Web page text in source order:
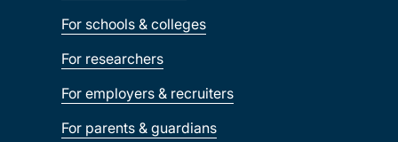
For schools & colleges
For researchers
For employers & recruiters
For parents & guardians